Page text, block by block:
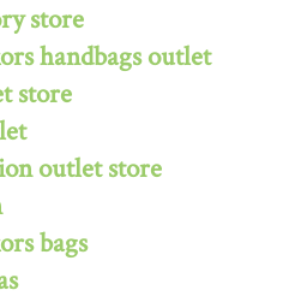
store
handbags outlet
store
outlet store
bags